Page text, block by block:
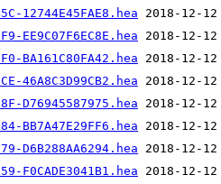
12744E45FAE8.hea
EE9C07F6EC8E.hea
BA161C80FA42.hea
46A8C3D99CB2.hea
D76945587975.hea
BB7A47E29FF6.hea
D6B288AA6294.hea
F0CADE3041B1.hea